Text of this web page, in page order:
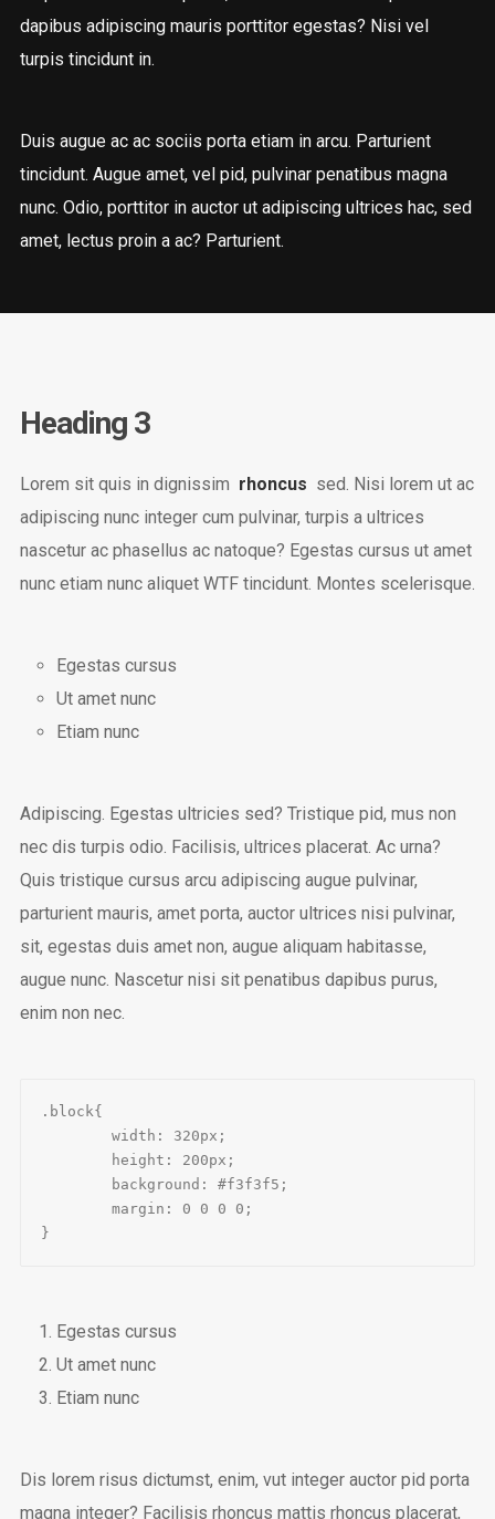
dapibus adipiscing mauris porttitor egestas? Nisi vel
turpis tincidunt in.
Duis augue ac ac sociis porta etiam in arcu. Parturient
tincidunt. Augue amet, vel pid, pulvinar penatibus magna
nunc. Odio, porttitor in auctor ut adipiscing ultrices hac, sed
amet, lectus proin a ac? Parturient.
Heading 3
Lorem sit quis in dignissim rhoncus sed. Nisi lorem ut ac
adipiscing nunc integer cum pulvinar, turpis a ultrices
nascetur ac phasellus ac natoque? Egestas cursus ut amet
nunc etiam nunc aliquet WTFtincidunt. Montes scelerisque.
Egestas cursus
Ut amet nunc
Etiam nunc
Adipiscing. Egestas ultricies sed? Tristique pid, mus non
nec dis turpis odio. Facilisis, ultrices placerat. Ac urna?
Quis tristique cursus arcu adipiscing augue pulvinar,
parturient mauris, amet porta, auctor ultrices nisi pulvinar,
sit, egestas duis amet non, augue aliquam habitasse,
augue nunc. Nascetur nisi sit penatibus dapibus purus,
enim non nec.
.block{
}
Egestas cursus
Ut amet nunc
Etiam nunc
Dis lorem risus dictumst, enim, vut integer auctor pid porta
magna integer? Facilisis rhoncus mattis rhoncus placerat,